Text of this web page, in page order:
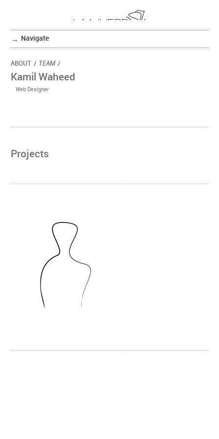
Navigate
ABOUT / TEAM /
Kamil Waheed
Web Designer
Projects